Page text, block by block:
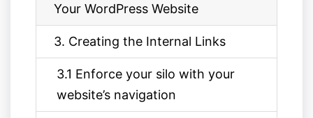
Your WordPress Website
3. Creating the Internal Links
3.1 Enforce your silo with your
website’s navigation